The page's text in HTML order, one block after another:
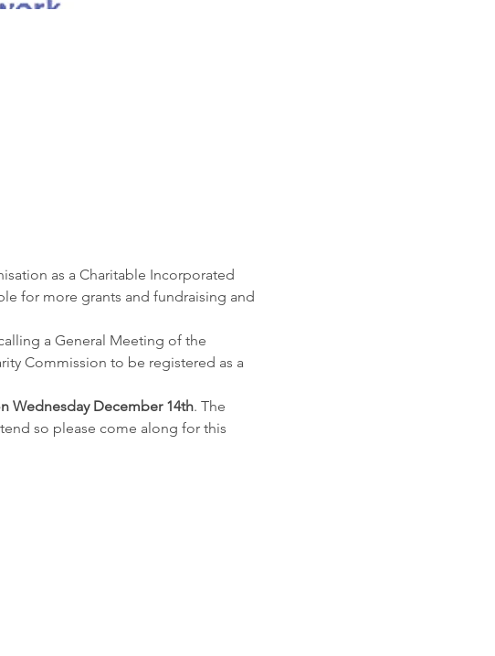
as a Charitable Incorporated
for more grants and fundraising and
a General Meeting of the
Commission to be registered as a
Wednesday December 14th. The
so please come along for this